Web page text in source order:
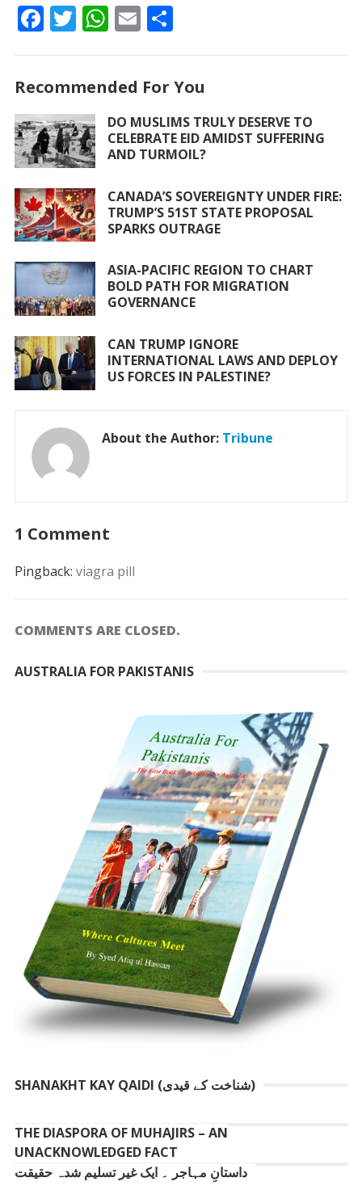
F
b
o
o
k
T
er
W
s
A
p
E
l
S
e
Recommended For You
DO MUSLIMS TRULY DESERVE TO
CELEBRATE EID AMIDST SUFFERING
AND TURMOIL?
CANADA’S SOVEREIGNTY UNDER FIRE:
TRUMP’S 51ST STATE PROPOSAL
SPARKS OUTRAGE
ASIA-PACIFIC REGION TO CHART
BOLD PATH FOR MIGRATION
GOVERNANCE
CAN TRUMP IGNORE
INTERNATIONAL LAWS AND DEPLOY
US FORCES IN PALESTINE?
About the Author: Tribune
1 Comment
Pingback: viagra pill
COMMENTS ARE CLOSED.
AUSTRALIA FOR PAKISTANIS
SHANAKHT KAY QAIDI (شناخت کے قیدی)
THE DIASPORA OF MUHAJIRS – AN
UNACKNOWLEDGED FACT
داستانِ مہاجر ۔ ایک غیر تسلیم شدہ حقیقت